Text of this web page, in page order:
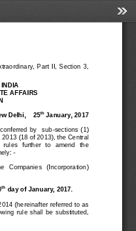
Part  II,  Section  3,
INDIA
AFFAIRS
Delhi, 25th January, 2017
by    sub-sections  (1)
(18 of 2013), the Central
rules   further   to   amend   the
-
Companies   (Incorporation)
th day of January, 2017.
(hereinafter referred to as
ru le  shall  be  substituted,